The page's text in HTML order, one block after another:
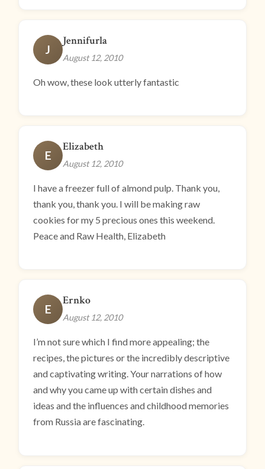
J
Jennifurla
August 12, 2010
Oh wow, these look utterly fantastic
E
Elizabeth
August 12, 2010
I have a freezer full of almond pulp. Thank you,
thank you, thank you. I will be making raw
cookies for my 5 precious ones this weekend.
Peace and Raw Health, Elizabeth
E
Ernko
August 12, 2010
I’m not sure which I find more appealing; the
recipes, the pictures or the incredibly descriptive
and captivating writing. Your narrations of how
and why you came up with certain dishes and
ideas and the influences and childhood memories
from Russia are fascinating.